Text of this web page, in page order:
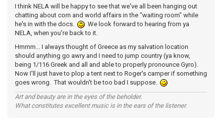
I think NELA will be happy to see that we've all been hanging out
chatting about corn and world affairs in the "waiting room" while
he's in with the docs.
We look forward to hearing from ya
NELA, when you're back to it.
Hmmm... I always thought of Greece as my salvation location
should anything go awry and I need to jump country (ya know,
being 1/116 Greek and all and able to properly pronounce Gyro).
Now I'll just have to plop a tent next to Roger's camper if something
goes wrong. That wouldn't be too bad I suppose.
Art and beauty are in the eyes of the beholder.
What constitutes excellent music is in the ears of the listener.